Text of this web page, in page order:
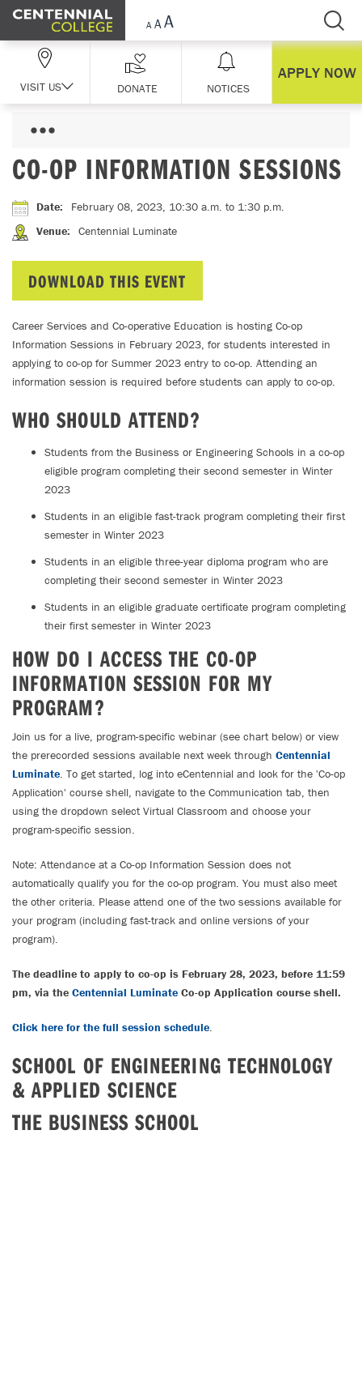
Skip Navigation
VISIT US DONATE NOTICES
APPLY NOW
CO-OP INFORMATION SESSIONS
Date: February 08, 2023, 10:30 a.m. to 1:30 p.m.
Venue: Centennial Luminate
DOWNLOAD THIS EVENT
Career Services and Co-operative Education is hosting Co-op
Information Sessions in February 2023, for students interested in
applying to co-op for Summer 2023 entry to co-op. Attending an
information session is required before students can apply to co-op.
WHO SHOULD ATTEND?
Students from the Business or Engineering Schools in a co-op
eligible program completing their second semester in Winter
2023
Students in an eligible fast-track program completing their first
semester in Winter 2023
Students in an eligible three-year diploma program who are
completing their second semester in Winter 2023
Students in an eligible graduate certificate program completing
their first semester in Winter 2023
HOW DO I ACCESS THE CO-OP
INFORMATION SESSION FOR MY
PROGRAM?
Join us for a live, program-specific webinar (see chart below) or view
the prerecorded sessions available next week through Centennial
Luminate. To get started, log into eCentennial and look for the 'Co-op
Application' course shell, navigate to the Communication tab, then
using the dropdown select Virtual Classroom and choose your
program-specific session.
Note: Attendance at a Co-op Information Session does not
automatically qualify you for the co-op program. You must also meet
the other criteria. Please attend one of the two sessions available for
your program (including fast-track and online versions of your
program).
The deadline to apply to co-op is February 28, 2023, before 11:59
pm, via the Centennial Luminate Co-op Application course shell.
Click here for the full session schedule.
SCHOOL OF ENGINEERING TECHNOLOGY
& APPLIED SCIENCE
THE BUSINESS SCHOOL